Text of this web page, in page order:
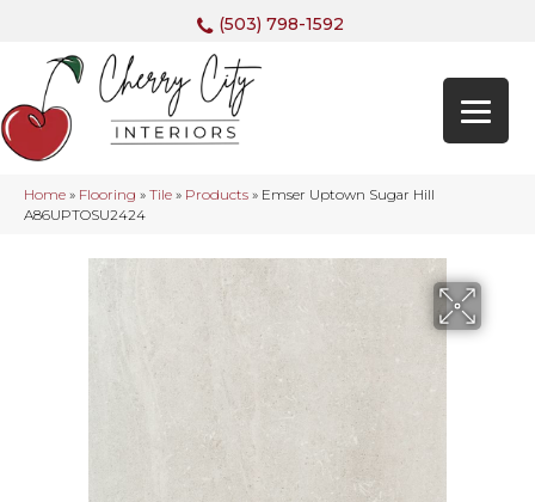
(503) 798-1592
Home » Flooring » Tile » Products » Emser Uptown Sugar Hill
A86UPTOSU2424